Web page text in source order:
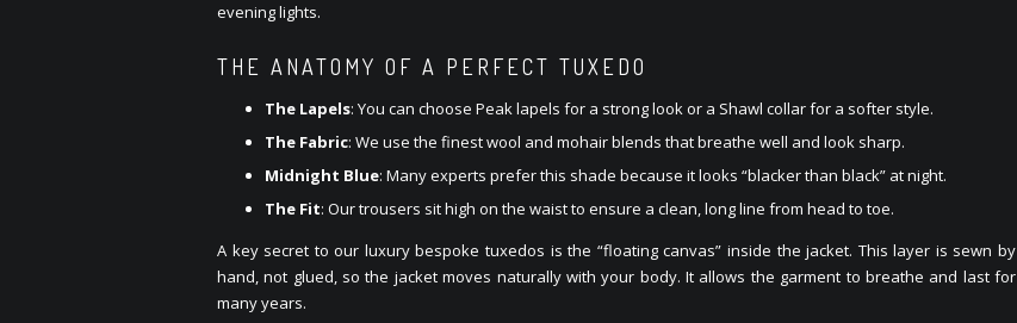
evening lights.
THE ANATOMY OF A PERFECT TUXEDO
The Lapels: You can choose Peak lapels for a strong look or a Shawl collar for a softer style.
The Fabric: We use the finest wool and mohair blends that breathe well and look sharp.
Midnight Blue: Many experts prefer this shade because it looks “blacker than black” at night.
The Fit: Our trousers sit high on the waist to ensure a clean, long line from head to toe.
A key secret to our luxury bespoke tuxedos is the “floating canvas” inside the jacket. This layer is sewn by
hand, not glued, so the jacket moves naturally with your body. It allows the garment to breathe and last for
many years.